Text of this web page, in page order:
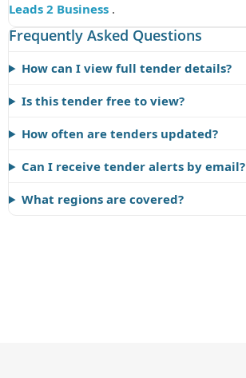
Leads 2 Business .
Frequently Asked Questions
How can I view full tender details?
Is this tender free to view?
How often are tenders updated?
Can I receive tender alerts by email?
What regions are covered?